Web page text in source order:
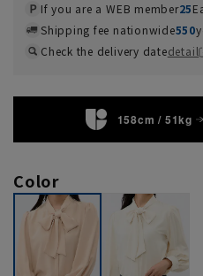
If you are a WEB member25
Shipping fee nationwide550
Check the delivery datedetail
158cm / 51kg
Color